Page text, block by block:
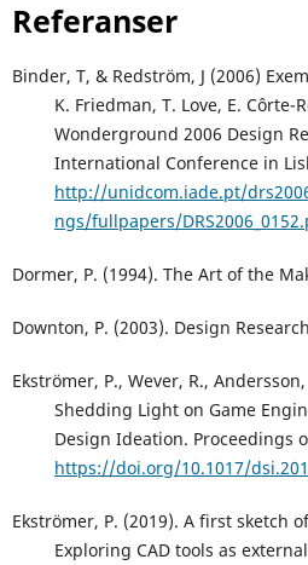
Referanser
Binder, T, & Redström, J (2006)
K. Friedman, T. Love, E. Côrte-
Wonderground 2006 Design
International Conference in
http://unidcom.iade.pt/
ngs/fullpapers/
Dormer, P. (1994). The Art of the
Downton, P. (2003). Design
Ekströmer, P., Wever, R., Andersson,
Shedding Light on Game
Design Ideation. Proceedings
https://doi.org/10.1017/
Ekströmer, P. (2019). A first sketch
Exploring CAD tools as